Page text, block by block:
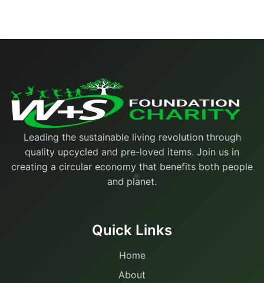
Leading the sustainable living revolution through
quality upcycled and pre-loved items. Join us in
creating a circular economy that benefits both people
and planet.
Quick Links
Home
About